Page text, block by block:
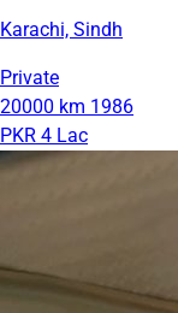
Karachi, Sindh
Private
20000 km 1986
PKR 4 Lac